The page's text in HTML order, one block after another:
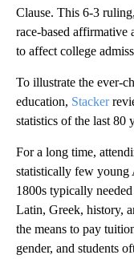
Clause. This 6-3
race-based affirmative
to affect college
To illustrate the ever-
education, Stacker
statistics of the last 80
For a long time,
statistically few young
1800s typically
Latin, Greek, history,
the means to pay
gender, and students